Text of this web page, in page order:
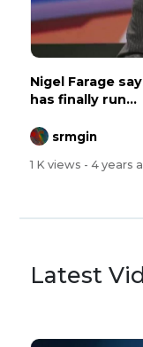
Nigel Farage
has finally run...
srmgin
1 K views - 4 years
Latest